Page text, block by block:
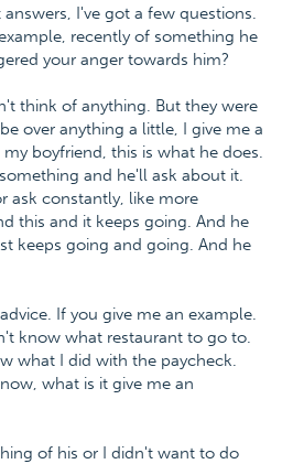
I've got a few questions.
recently of something he
your anger towards him?
think of anything. But they were
over anything a little, I give me a
boyfriend, this is what he does.
and he'll ask about it.
ask constantly, like more
this and it keeps going. And he
keeps going and going. And he
If you give me an example.
know what restaurant to go to.
what I did with the paycheck.
what is it give me an
of his or I didn't want to do